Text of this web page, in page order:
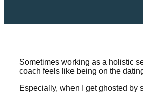
Sometimes working as a holistic
coach feels like being on the
Especially, when I get ghosted by